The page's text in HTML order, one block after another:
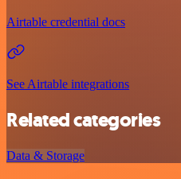
Airtable credential docs
See Airtable integrations
Related categories
Data & Storage